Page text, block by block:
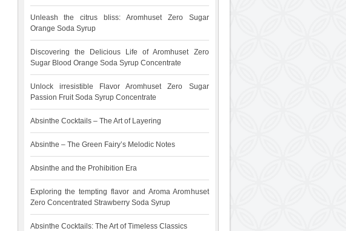
Unleash the citrus bliss: Aromhuset Zero Sugar
Orange Soda Syrup
Discovering the Delicious Life of Aromhuset Zero
Sugar Blood Orange Soda Syrup Concentrate
Unlock irresistible Flavor Aromhuset Zero Sugar
Passion Fruit Soda Syrup Concentrate
Absinthe Cocktails – The Art of Layering
Absinthe – The Green Fairy’s Melodic Notes
Absinthe and the Prohibition Era
Exploring the tempting flavor and Aroma Aromhuset
Zero Concentrated Strawberry Soda Syrup
Absinthe Cocktails: The Art of Timeless Classics